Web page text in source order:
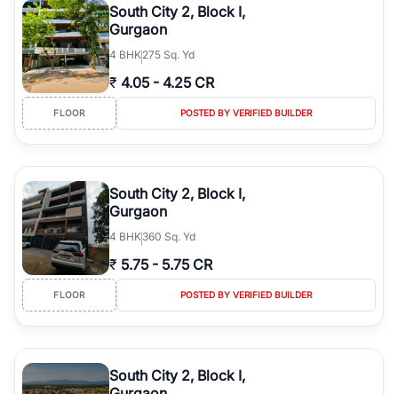
South City 2, Block I,
Gurgaon
4 BHK275 Sq. Yd
₹ 4.05 - 4.25 CR
FLOOR POSTED BY VERIFIED BUILDER
South City 2, Block I,
Gurgaon
4 BHK360 Sq. Yd
₹ 5.75 - 5.75 CR
FLOOR POSTED BY VERIFIED BUILDER
South City 2, Block I,